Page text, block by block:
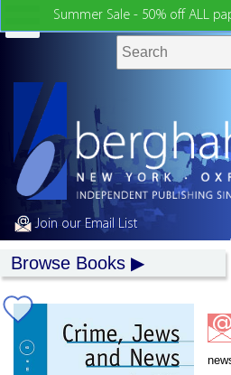
Summer Sale - 50% off ALL
Join our Email List
Browse Books